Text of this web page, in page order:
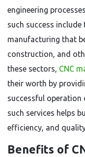
engineering
such success
manufacturing that
construction, and
these sectors, CNC
their worth by
successful operation
such services helps
efficiency, and
Benefits of